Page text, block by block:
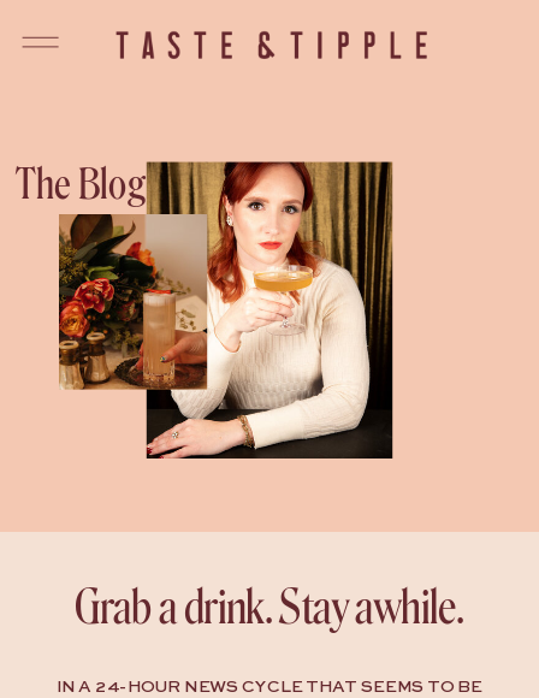
The Blog
Grab a drink. Stay awhile.
IN A 24-HOUR NEWS CYCLE THAT SEEMS TO BE